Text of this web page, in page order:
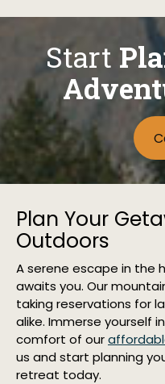
Start
Plan Your
Outdoors
A serene escape in the
awaits you. Our
taking reservations for
alike. Immerse yourself
comfort of our
us and start planning
retreat today.